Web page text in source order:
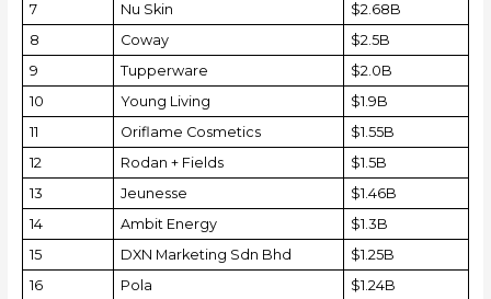
7
Nu Skin
$2.68B
8
Coway
$2.5B
9
Tupperware
$2.0B
10
Young Living
$1.9B
11
Oriflame Cosmetics
$1.55B
12
Rodan + Fields
$1.5B
13
Jeunesse
$1.46B
14
Ambit Energy
$1.3B
15
DXN Marketing Sdn Bhd
$1.25B
16
Pola
$1.24B